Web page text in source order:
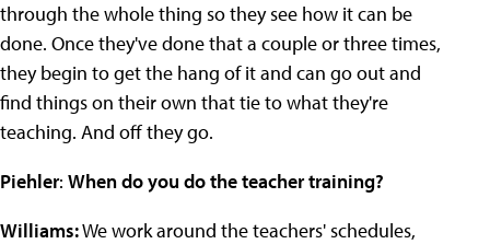
through the whole thing so they see how it can be
done. Once they've done that a couple or three times,
they begin to get the hang of it and can go out and
find things on their own that tie to what they're
teaching. And off they go.
Piehler: When do you do the teacher training?
Williams:We work around the teachers' schedules,